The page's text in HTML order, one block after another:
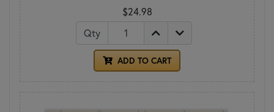
$24.98
Qty
ADD TO CART